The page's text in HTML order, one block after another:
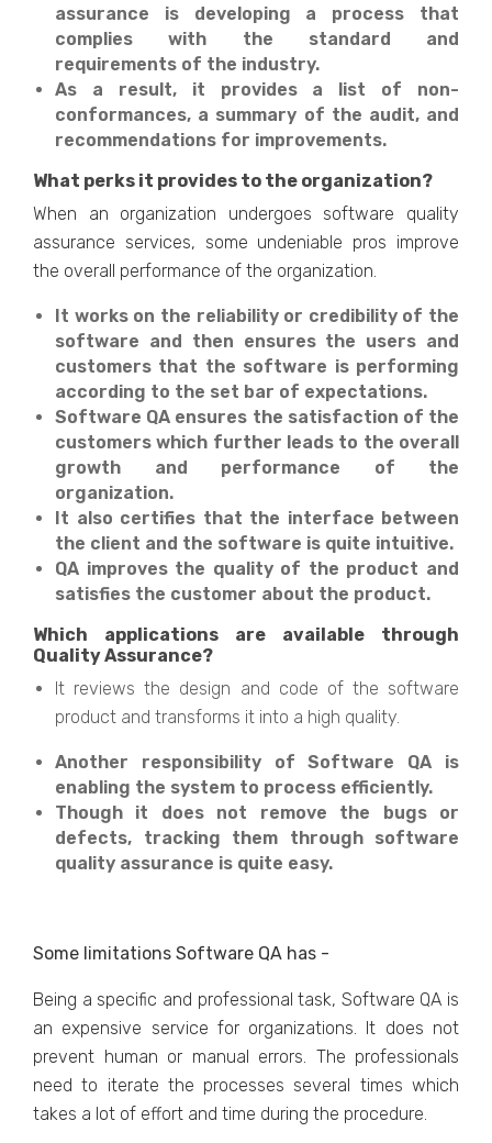
assurance is developing a process that
complies with the standard and
requirements of the industry.
As a result, it provides a list of non-
conformances, a summary of the audit, and
recommendations for improvements.
What perks it provides to the organization?
When an organization undergoes software quality
assurance services, some undeniable pros improve
the overall performance of the organization.
It works on the reliability or credibility of the
software and then ensures the users and
customers that the software is performing
according to the set bar of expectations.
Software QA ensures the satisfaction of the
customers which further leads to the overall
growth and performance of the
organization.
It also certifies that the interface between
the client and the software is quite intuitive.
QA improves the quality of the product and
satisfies the customer about the product.
Which applications are available through
Quality Assurance?
It reviews the design and code of the software
product and transforms it into a high quality.
Another responsibility of Software QA is
enabling the system to process efficiently.
Though it does not remove the bugs or
defects, tracking them through software
quality assurance is quite easy.
Some limitations Software QA has -
Being a specific and professional task, Software QA is
an expensive service for organizations. It does not
prevent human or manual errors. The professionals
need to iterate the processes several times which
takes a lot of effort and time during the procedure.